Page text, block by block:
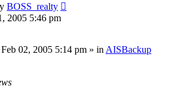
BOSS_realty
2005 5:46 pm
02, 2005 5:14 pm » in AISBackup